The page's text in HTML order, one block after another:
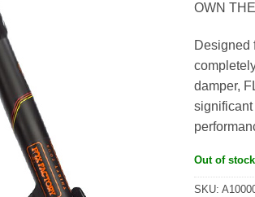
OWN
Designed
damper,
significant
Out of stock
SKU: